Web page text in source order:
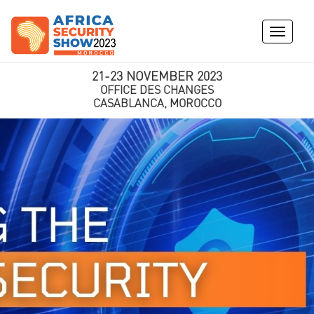
Toggle
21-23 NOVEMBER 2023
OFFICE DES CHANGES
CASABLANCA, MOROCCO